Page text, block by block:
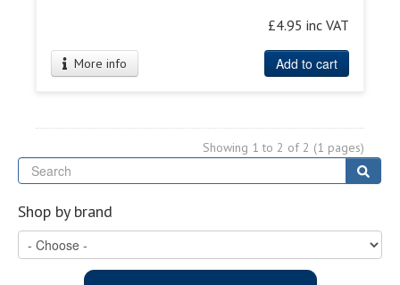
£4.95 inc VAT
More info Add to cart
Showing 1 to 2 of 2 (1 pages)
Shop by brand